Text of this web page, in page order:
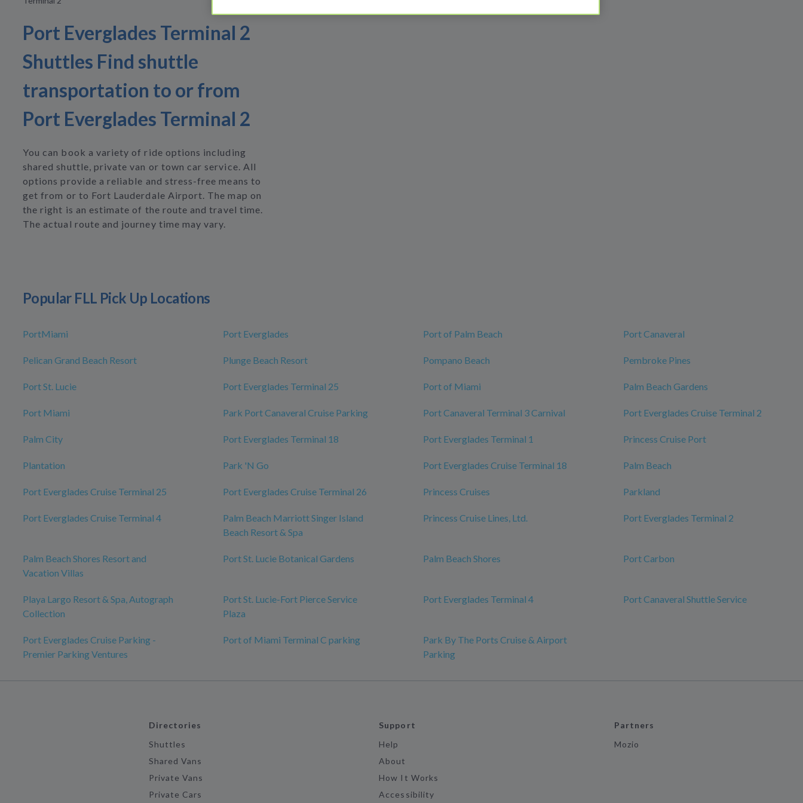
Port Everglades Terminal 2
Shuttles Find shuttle
transportation to or from
Port Everglades Terminal 2
You can book a variety of ride options including
shared shuttle, private van or town car service. All
options provide a reliable and stress-free means to
get from or to Fort Lauderdale Airport. The map on
the right is an estimate of the route and travel time.
The actual route and journey time may vary.
Popular FLL Pick Up Locations
PortMiami Port Everglades Port of Palm Beach Port Canaveral
Pelican Grand Beach Resort Plunge Beach Resort Pompano Beach Pembroke Pines
Port St. Lucie Port Everglades Terminal 25 Port of Miami Palm Beach Gardens
Port Miami Park Port Canaveral Cruise Parking Port Canaveral Terminal 3 Carnival Port Everglades Cruise Terminal 2
Palm City Port Everglades Terminal 18 Port Everglades Terminal 1 Princess Cruise Port
Plantation Park 'N Go Port Everglades Cruise Terminal 18 Palm Beach
Port Everglades Cruise Terminal 25 Port Everglades Cruise Terminal 26 Princess Cruises Parkland
Port Everglades Cruise Terminal 4
Palm Beach Marriott Singer Island
Beach Resort & Spa
Princess Cruise Lines, Ltd. Port Everglades Terminal 2
Palm Beach Shores Resort and
Vacation Villas
Port St. Lucie Botanical Gardens Palm Beach Shores Port Carbon
Playa Largo Resort & Spa, Autograph
Collection
Port St. Lucie-Fort Pierce Service
Plaza
Port Everglades Terminal 4 Port Canaveral Shuttle Service
Port Everglades Cruise Parking -
Premier Parking Ventures
Port of Miami Terminal C parking
Park By The Ports Cruise & Airport
Parking
Directories
Shuttles
Shared Vans
Private Vans
Private Cars
Support
Help
About
How It Works
Accessibility
Partners
Mozio